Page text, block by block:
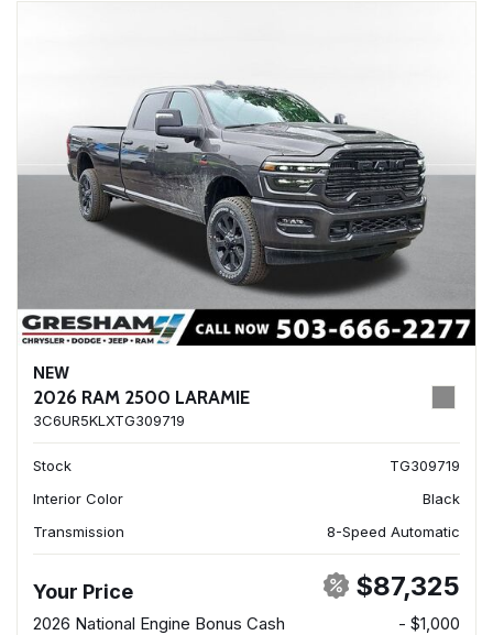
NEW
2026 RAM 2500 LARAMIE
3C6UR5KLXTG309719
Stock
TG309719
Interior Color
Black
Transmission
8-Speed Automatic
Your Price $87,325
2026 National Engine Bonus Cash
- $1,000